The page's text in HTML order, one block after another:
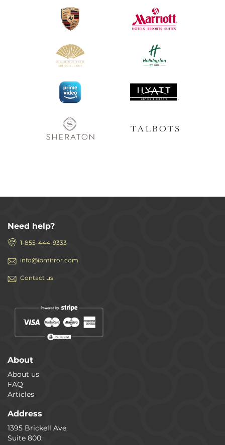
Need help?
1-855-444-9333
info@ibmirror.com
Contact us
About
About us
FAQ
Articles
Address
1395 Brickell Ave.
Suite 800.